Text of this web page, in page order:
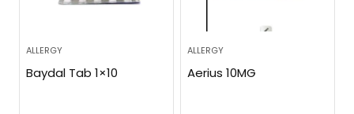
ALLERGY
Baydal Tab 1×10
ALLERGY
Aerius 10MG